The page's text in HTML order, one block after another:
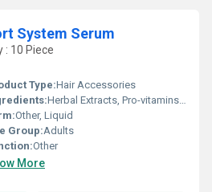
System Serum
: 10 Piece
Type:Hair Accessories
Herbal Extracts, Pro-vitamins, Natural Oils
Other, Liquid
Group:Adults
Other
More